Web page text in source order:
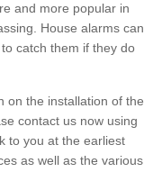
and more popular in
House alarms can
catch them if they do
on the installation of the
contact us now using
to you at the earliest
as well as the various